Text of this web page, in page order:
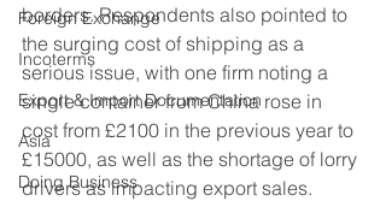
Foreign Exchange
Incoterms
Export & Import Documentation
Asia
Doing Business
borders. Respondents also pointed to
the surging cost of shipping as a
serious issue, with one firm noting a
single container from China rose in
cost from £2100 in the previous year to
£15000, as well as the shortage of lorry
drivers as impacting export sales.